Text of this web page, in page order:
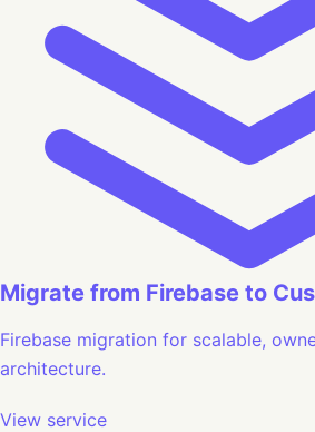
Migrate from Firebase to
Firebase migration for scalable,
architecture.
View service